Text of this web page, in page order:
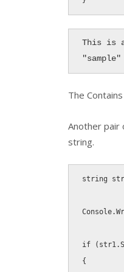
This is
The Contains
Another pair
string.
string
Console.
if ( str1.
{